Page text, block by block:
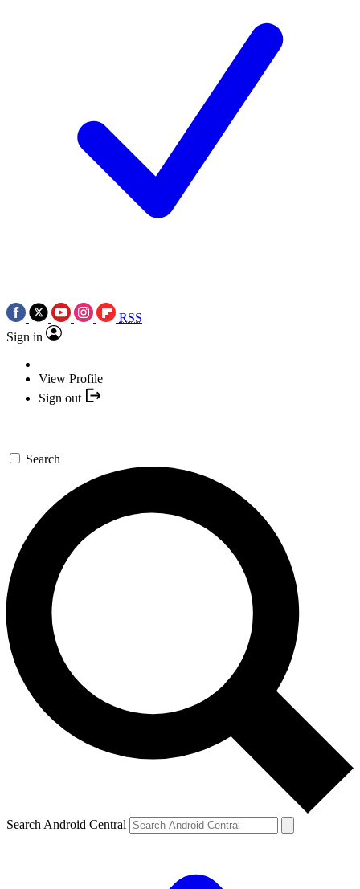
RSS
Sign in
View Profile
Sign out
Search
Search Android Central